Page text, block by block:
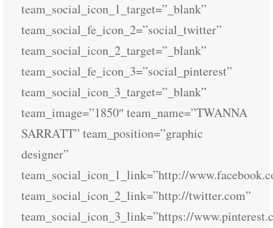
team_social_icon_1_target=”_blank”
team_social_fe_icon_2=”social_twitter”
team_social_icon_2_target=”_blank”
team_social_fe_icon_3=”social_pinterest”
team_social_icon_3_target=”_blank”
team_image=”1850″ team_name=”TWANNA
SARRATT” team_position=”graphic
designer”
team_social_icon_1_link=”http://
team_social_icon_2_link=”http://twitter.com”
team_social_icon_3_link=”https://